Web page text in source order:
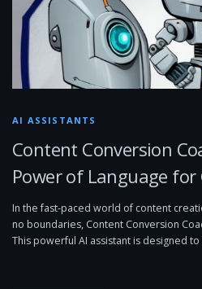
AI ASSISTANTS
Content Conversion
Power of Language
In the fast-paced world of content
no boundaries, Content Conversion
This powerful AI assistant is designed